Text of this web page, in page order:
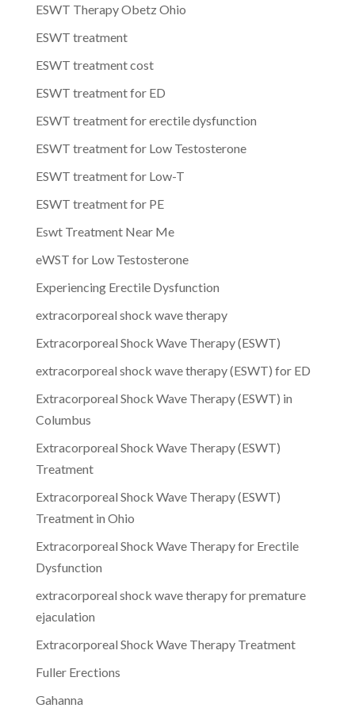
ESWT Therapy Obetz Ohio
ESWT treatment
ESWT treatment cost
ESWT treatment for ED
ESWT treatment for erectile dysfunction
ESWT treatment for Low Testosterone
ESWT treatment for Low-T
ESWT treatment for PE
Eswt Treatment Near Me
eWST for Low Testosterone
Experiencing Erectile Dysfunction
extracorporeal shock wave therapy
Extracorporeal Shock Wave Therapy (ESWT)
extracorporeal shock wave therapy (ESWT) for ED
Extracorporeal Shock Wave Therapy (ESWT) in
Columbus
Extracorporeal Shock Wave Therapy (ESWT)
Treatment
Extracorporeal Shock Wave Therapy (ESWT)
Treatment in Ohio
Extracorporeal Shock Wave Therapy for Erectile
Dysfunction
extracorporeal shock wave therapy for premature
ejaculation
Extracorporeal Shock Wave Therapy Treatment
Fuller Erections
Gahanna